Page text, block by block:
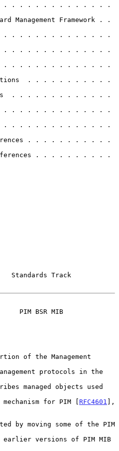
. . . . . . . . . . . . . . .
Management Framework . .
. . . . . . . . . . . . . . . .
. . . . . . . . . . . . . . .
. . . . . . . . . . . . . . .
. . . . . . . . . . .
. . . . . . . . . . . . .
. . . . . . . . . . . . . . .
. . . . . . . . . . . . . . . .
. . . . . . . . . . .
. . . . . . . . . .
Track
PIM BSR MIB
mechanism for PIM [
RFC4601 ],